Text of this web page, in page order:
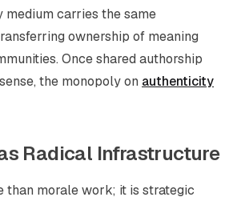
carries the same
ownership of meaning
Once shared authorship
the monopoly on authenticity
Radical Infrastructure
than morale work; it is strategic